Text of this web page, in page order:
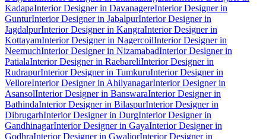
KadapaInterior Designer in DavanagereInterior Designer in
GunturInterior Designer in JabalpurInterior Designer in
JagdalpurInterior Designer in KangraInterior Designer in
KottayamInterior Designer in NagercoilInterior Designer in
NeemuchInterior Designer in NizamabadInterior Designer in
PatialaInterior Designer in RaebareliInterior Designer in
RudrapurInterior Designer in TumkuruInterior Designer in
VelloreInterior Designer in AhilyanagarInterior Designer in
AsansolInterior Designer in BanswaraInterior Designer in
BathindaInterior Designer in BilaspurInterior Designer in
DibrugarhInterior Designer in DurgInterior Designer in
GandhinagarInterior Designer in GayaInterior Designer in
GodhraInterior Designer in GwaliorInterior Designer in